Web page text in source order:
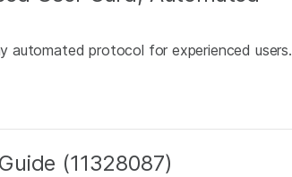
automated protocol for experienced users.
(11328087)